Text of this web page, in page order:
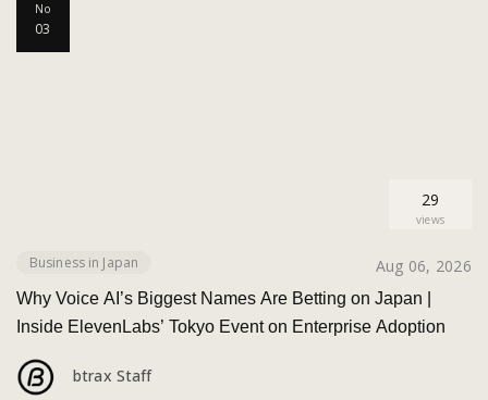
No
03
29
views
Business in Japan Aug 06, 2026
Why Voice AI’s Biggest Names Are Betting on Japan |
Inside ElevenLabs’ Tokyo Event on Enterprise Adoption
btrax Staff